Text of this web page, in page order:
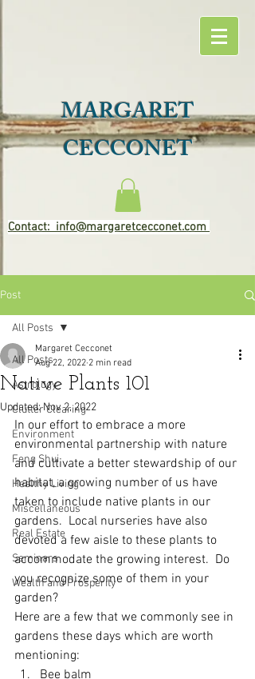
MARGARET
CECCONET
Contact: info@margaretcecconet.com
Post
All Posts
Astrology
Clutter Clearing
Environment
Feng Shui
Healthy Living
Miscellaneous
Real Estate
Seminars
Wealth and Prosperity
All Posts
Native Plants 101
Margaret Cecconet
Aug 22, 2022 2 min read
Updated:Nov 2, 2022
In our effort to embrace a more
environmental partnership with nature
and cultivate a better stewardship of our
habitat, a growing number of us have
taken to include native plants in our
gardens.  Local nurseries have also
devoted a few aisle to these plants to
accommodate the growing interest.  Do
you recognize some of them in your
garden?
Here are a few that we commonly see in
gardens these days which are worth
mentioning:
Bee balm